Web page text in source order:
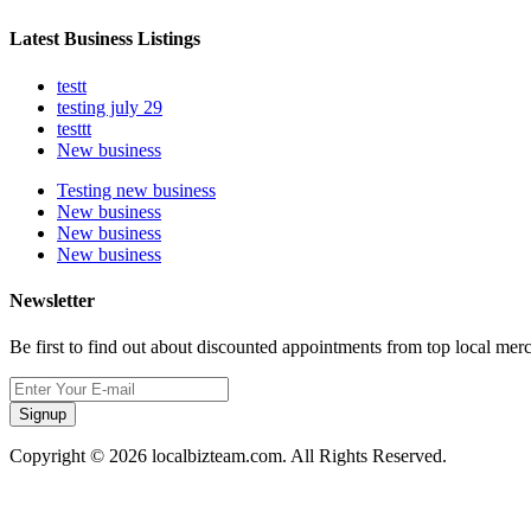
Latest Business Listings
testt
testing july 29
testtt
New business
Testing new business
New business
New business
New business
Newsletter
Be first to find out about discounted appointments from top local
Signup
Copyright © 2026 localbizteam.com. All Rights Reserved.